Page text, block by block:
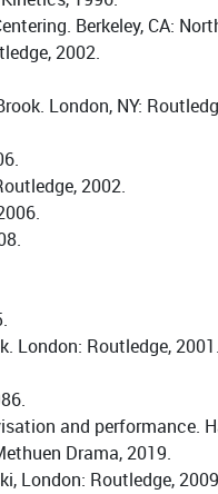
Berkeley, CA:
2002.
London, NY:
2002.
London: Routledge, 2001.
and performance.
Drama, 2019.
London: Routledge,